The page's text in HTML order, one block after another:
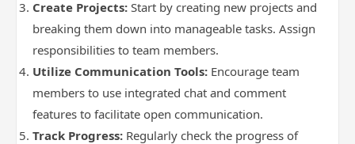
Create Projects: Start by creating new projects and
breaking them down into manageable tasks. Assign
responsibilities to team members.
Utilize Communication Tools: Encourage team
members to use integrated chat and comment
features to facilitate open communication.
Track Progress: Regularly check the progress of